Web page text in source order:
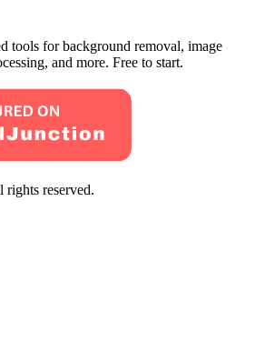
tools for background removal, image
and more. Free to start.
reserved.